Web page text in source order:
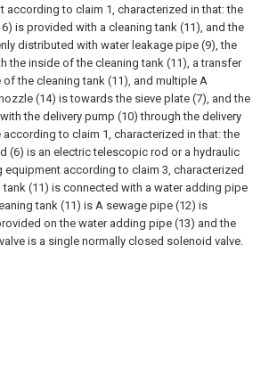
to claim 1, characterized in that: the
is provided with a cleaning tank (11), and the
distributed with water leakage pipe (9), the
the inside of the cleaning tank (11), a transfer
the cleaning tank (11), and multiple A
(14) is towards the sieve plate (7), and the
the delivery pump (10) through the delivery
to claim 1, characterized in that: the
(6) is an electric telescopic rod or a hydraulic
equipment according to claim 3, characterized
(11) is connected with a water adding pipe
tank (11) is A sewage pipe (12) is
on the water adding pipe (13) and the
is a single normally closed solenoid valve.